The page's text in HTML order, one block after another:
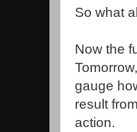
So what
Now the
gauge
result
action.